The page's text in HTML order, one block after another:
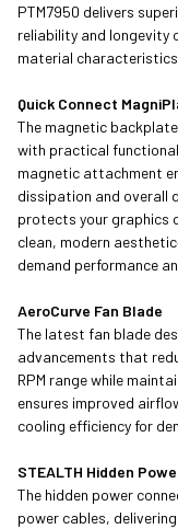
PTM7950 delivers
reliability and longevity
material
Quick Connect
The magnetic
with practical
magnetic attachment
dissipation and overall
protects your graphics
clean, modern
demand performance
AeroCurve Fan Blade
The latest fan blade
advancements that
RPM range while
ensures improved
cooling efficiency for
STEALTH Hidden
The hidden power
power cables,